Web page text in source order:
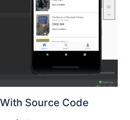
Source Code